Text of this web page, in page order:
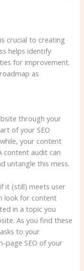
crucial to creating
helps identify
for improvement.
as
through your
of your SEO
your content
content audit can
untangle this mess.
it (still) meets user
look for content
in a topic you
As you find these
to your
page SEO of your